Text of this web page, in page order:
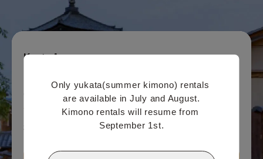
Only yukata(summer kimono) rentals
are available in July and August.
Kimono rentals will resume from
September 1st.
Kyoto Area
Online payment price (per person)
¥ 4,400(tax included)~
¥5,500